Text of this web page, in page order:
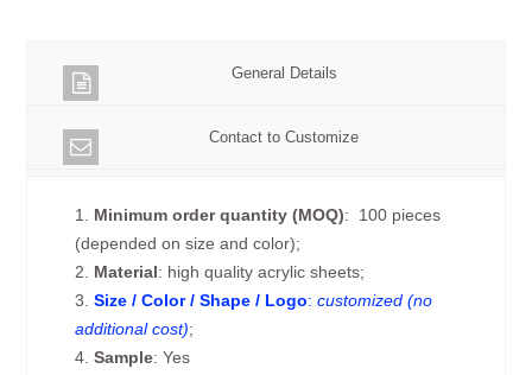
General Details
Contact to Customize
1. Minimum order quantity (MOQ): 100 pieces
(depended on size and color);
2. Material: high quality acrylic sheets;
3.Size / Color / Shape / Logo:customized (no
additional cost);
4.Sample: Yes